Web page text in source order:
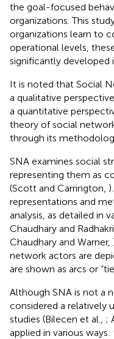
the goal-focused
organizations. This
organizations learn to
operational levels,
significantly developed
It is noted that Social
a qualitative
a quantitative
theory of social
through its
SNA examines social
representing them as
(Scott and Carrington,
representations and
analysis, as detailed in
Chaudhary and
Chaudhary and Warner,
network actors are
are shown as arcs or
Although SNA is not a
considered a relatively
studies (Bilecen et al., ;
applied in various